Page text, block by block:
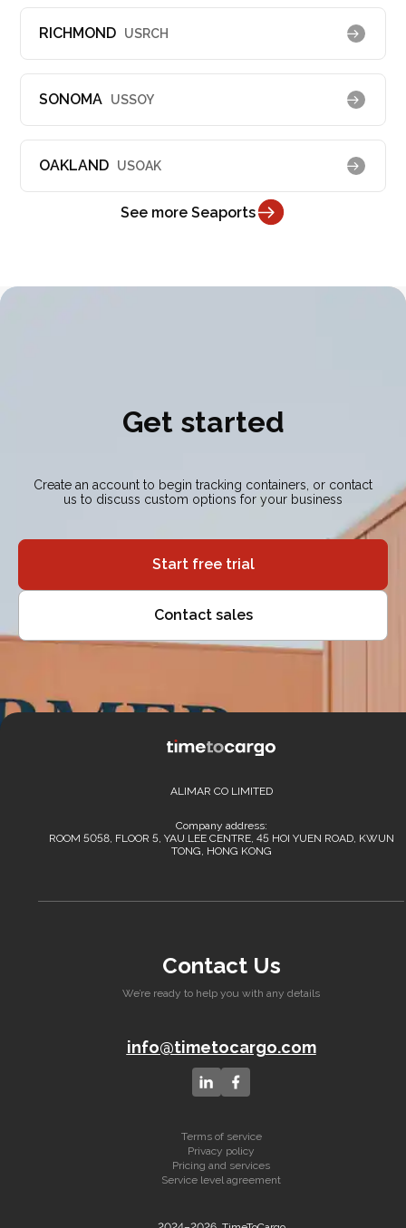
RICHMOND USRCH
SONOMA USSOY
OAKLAND USOAK
See more Seaports
Get started
Create an account to begin tracking containers, or contact
us to discuss custom options for your business
Start free trial
Contact sales
ALIMAR CO LIMITED
Company address:
ROOM 5058, FLOOR 5, YAU LEE CENTRE, 45 HOI YUEN ROAD, KWUN
TONG, HONG KONG
Contact Us
We’re ready to help you with any details
info@timetocargo.com
Terms of service
Privacy policy
Pricing and services
Service level agreement